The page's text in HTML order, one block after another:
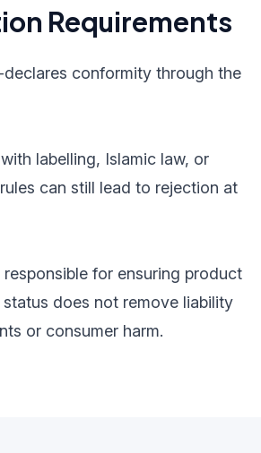
Requirements
conformity through the
labelling, Islamic law, or
can still lead to rejection at
responsible for ensuring product
does not remove liability
or consumer harm.